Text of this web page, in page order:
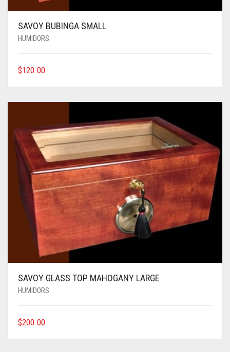
SAVOY BUBINGA SMALL
HUMIDORS
$120.00
SAVOY GLASS TOP MAHOGANY LARGE
HUMIDORS
$200.00